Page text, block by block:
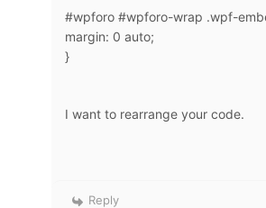
#wpforo #wpforo-wrap .wpf-
margin: 0 auto;
}
I want to rearrange your code.
Reply